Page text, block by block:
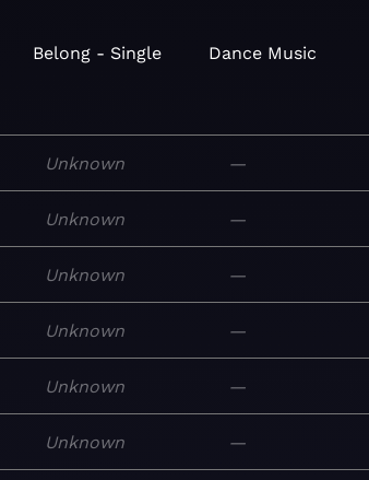
Belong - Single Dance Music
Unknown —
Unknown —
Unknown —
Unknown —
Unknown —
Unknown —